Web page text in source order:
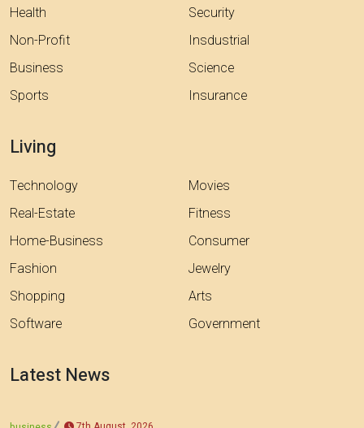
Health
Non-Profit
Business
Sports
Security
Insdustrial
Science
Insurance
Living
Technology
Real-Estate
Home-Business
Fashion
Shopping
Software
Movies
Fitness
Consumer
Jewelry
Arts
Government
Latest News